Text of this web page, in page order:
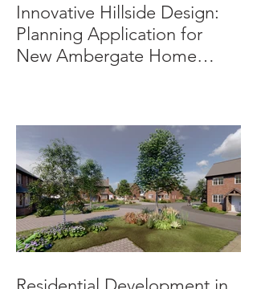
Innovative Hillside Design:
Planning Application for
New Ambergate Home